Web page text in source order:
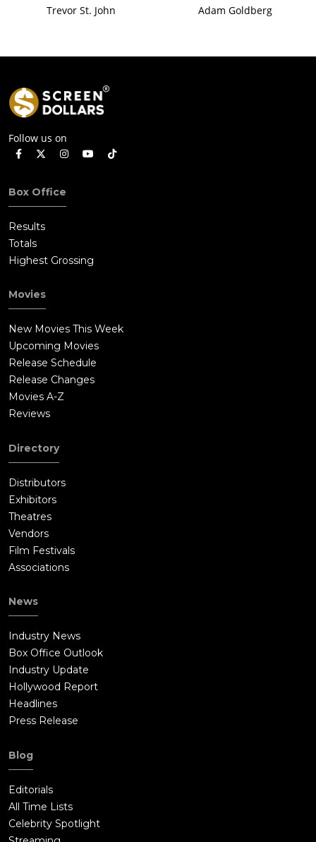
Trevor St. John Adam Goldberg
Follow us on
Box Office
Results
Totals
Highest Grossing
Movies
New Movies This Week
Upcoming Movies
Release Schedule
Release Changes
Movies A-Z
Reviews
Directory
Distributors
Exhibitors
Theatres
Vendors
Film Festivals
Associations
News
Industry News
Box Office Outlook
Industry Update
Hollywood Report
Headlines
Press Release
Blog
Editorials
All Time Lists
Celebrity Spotlight